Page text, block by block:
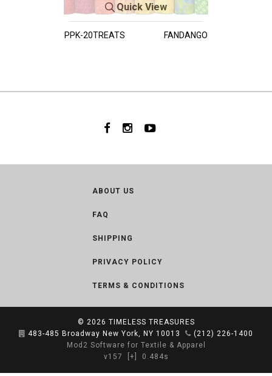
Quick View
PPK-20TREATS FANDANGO
ABOUT US
FAQ
SHIPPING
PRIVACY POLICY
TERMS & CONDITIONS
© 2026 TIMELESS TREASURES
483-485 Broadway New York, NY 10013
(212) 226-1400
Mod2 Software for Textile & Apparel
v157
[+] 0.484s